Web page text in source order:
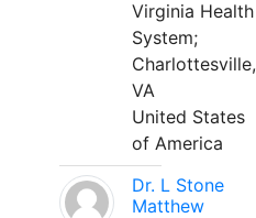
Virginia Health
System;
Charlottesville,
VA
United States
of America
Dr. L Stone
Matthew